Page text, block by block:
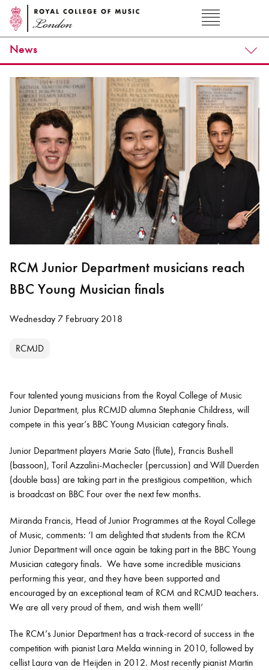
News
RCM Junior Department musicians reach
BBC Young Musician finals
Wednesday 7 February 2018
RCMJD
Four talented young musicians from the Royal College of Music
Junior Department, plus RCMJD alumna Stephanie Childress, will
compete in this year’s BBC Young Musician category finals.
Junior Department players Marie Sato (flute), Francis Bushell
(bassoon), Toril Azzalini-Machecler (percussion) and Will Duerden
(double bass) are taking part in the prestigious competition, which
is broadcast on BBC Four over the next few months.
Miranda Francis, Head of Junior Programmes at the Royal College
of Music, comments: ‘I am delighted that students from the RCM
Junior Department will once again be taking part in the BBC Young
Musician category finals. We have some incredible musicians
performing this year, and they have been supported and
encouraged by an exceptional team of RCM and RCMJD teachers.
We are all very proud of them, and wish them well!’
The RCM’s Junior Department has a track-record of success in the
competition with pianist Lara Melda winning in 2010, followed by
cellist Laura van de Heijden in 2012. Most recently pianist Martin